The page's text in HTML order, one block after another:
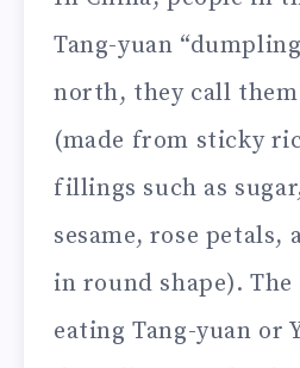
Tang-yuan
north, they call them
(made from sticky
fillings such as
sesame, rose petals,
in round shape).
eating Tang-yuan or